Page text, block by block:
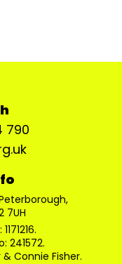
790
7UH
241572.
Connie Fisher.